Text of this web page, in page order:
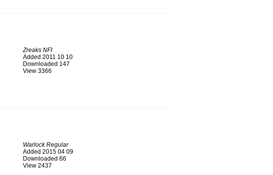
Zreaks NFI
Added 2011 10 10
Downloaded 147
View 3366
Warlock Regular
Added 2015 04 09
Downloaded 66
View 2437